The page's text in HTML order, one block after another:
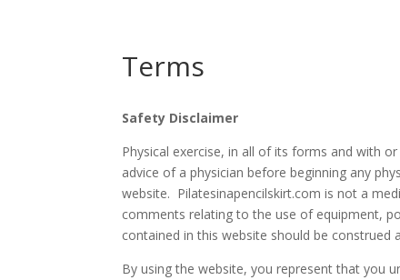
Terms
Safety Disclaimer
Physical exercise, in all of its forms and with
advice of a physician before beginning any
website. Pilatesinapencilskirt.com is not a
comments relating to the use of equipment,
contained in this website should be construed
By using the website, you represent that you